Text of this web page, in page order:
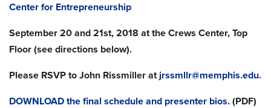
Center for Entrepreneurship
September 20 and 21st, 2018 at the Crews Center, Top
Floor (see directions below).
Please RSVP to John Rissmiller at jrssmllr@memphis.edu.
DOWNLOAD the final schedule and presenter bios. (PDF)